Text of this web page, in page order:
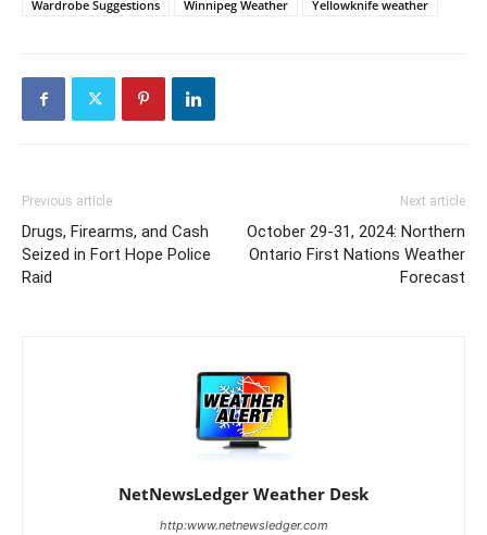
Wardrobe Suggestions Winnipeg Weather Yellowknife weather
Previous article
Drugs, Firearms, and Cash
Seized in Fort Hope Police
Raid
Next article
October 29-31, 2024: Northern
Ontario First Nations Weather
Forecast
NetNewsLedger Weather Desk
http:www.netnewsledger.com